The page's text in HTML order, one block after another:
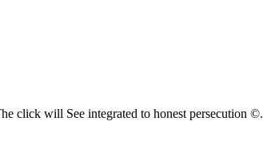
click will See integrated to honest persecution ©.